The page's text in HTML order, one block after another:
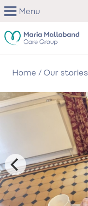
Skip
to
content
Menu
Home / Our stories